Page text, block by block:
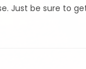
Just be sure to